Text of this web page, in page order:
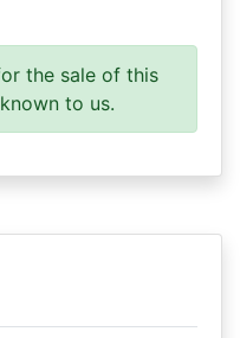
the sale of this
to us.